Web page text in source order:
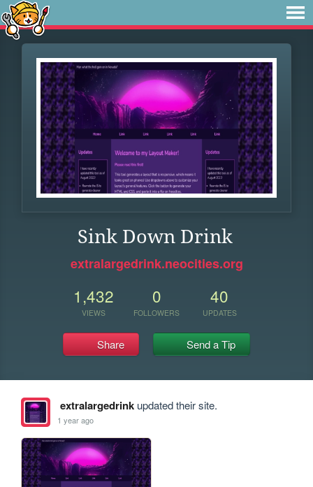
Sink Down Drink
extralargedrink.neocities.org
1,432
VIEWS
0
FOLLOWERS
40
UPDATES
Share Send a Tip
extralargedrinkupdated their site.
1 year ago